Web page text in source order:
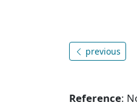
previous
Reference: